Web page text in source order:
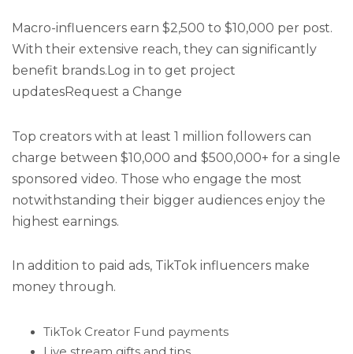
Macro-influencers earn $2,500 to $10,000 per post.
With their extensive reach, they can significantly
benefit brands.Log in to get project
updatesRequest a Change
Top creators with at least 1 million followers can
charge between $10,000 and $500,000+ for a single
sponsored video. Those who engage the most
notwithstanding their bigger audiences enjoy the
highest earnings.
In addition to paid ads, TikTok influencers make
money through.
TikTok Creator Fund payments